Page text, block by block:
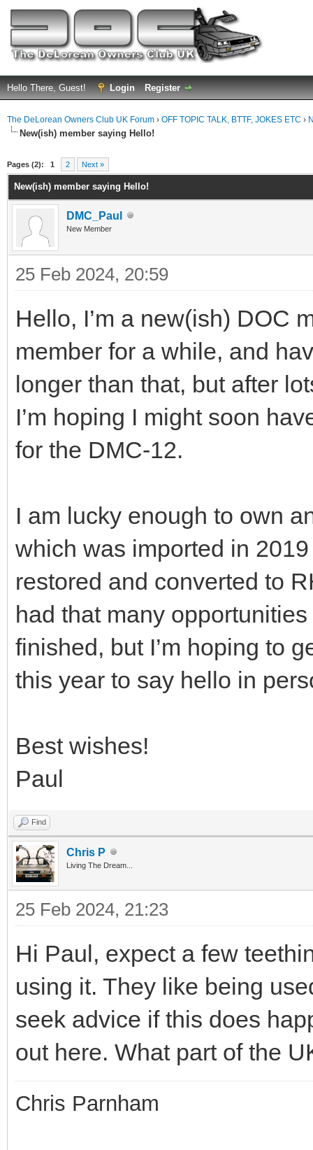
Hello There, Guest! Login Register
The DeLorean Owners Club UK Forum › OFF TOPIC TALK, BTTF, JOKES ETC ›
New(ish) member saying Hello!
Pages (2): 1 2 Next »
New(ish) member saying Hello!
DMC_Paul
New Member
25 Feb 2024, 20:59
Hello, I’m a new(ish) DOC
member for a while, and
longer than that, but after
I’m hoping I might soon
for the DMC-12.
I am lucky enough to own
which was imported in
restored and converted to
had that many
finished, but I’m hoping to
this year to say hello in
Best wishes!
Paul
Find
Chris P
Living The Dream...
25 Feb 2024, 21:23
Hi Paul, expect a few
using it. They like being
seek advice if this does
out here. What part of the
Chris Parnham